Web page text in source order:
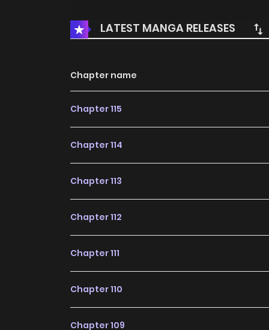
LATEST MANGA RELEASES
Chapter name
Chapter 115
Chapter 114
Chapter 113
Chapter 112
Chapter 111
Chapter 110
Chapter 109